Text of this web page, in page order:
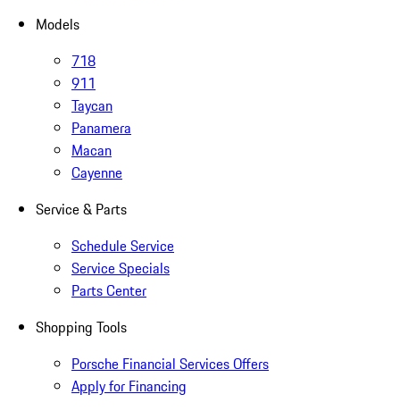
Models
718
911
Taycan
Panamera
Macan
Cayenne
Service & Parts
Schedule Service
Service Specials
Parts Center
Shopping Tools
Porsche Financial Services Offers
Apply for Financing